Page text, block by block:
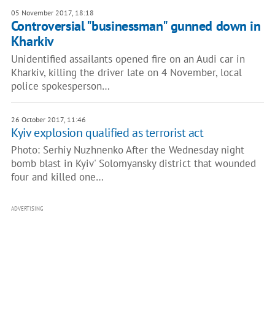
05 November 2017, 18:18
Controversial "businessman" gunned down in
Kharkiv
Unidentified assailants opened fire on an Audi car in
Kharkiv, killing the driver late on 4 November, local
police spokesperson…
26 October 2017, 11:46
Kyiv explosion qualified as terrorist act
Photo: Serhiy Nuzhnenko After the Wednesday night
bomb blast in Kyiv' Solomyansky district that wounded
four and killed one…
ADVERTISING